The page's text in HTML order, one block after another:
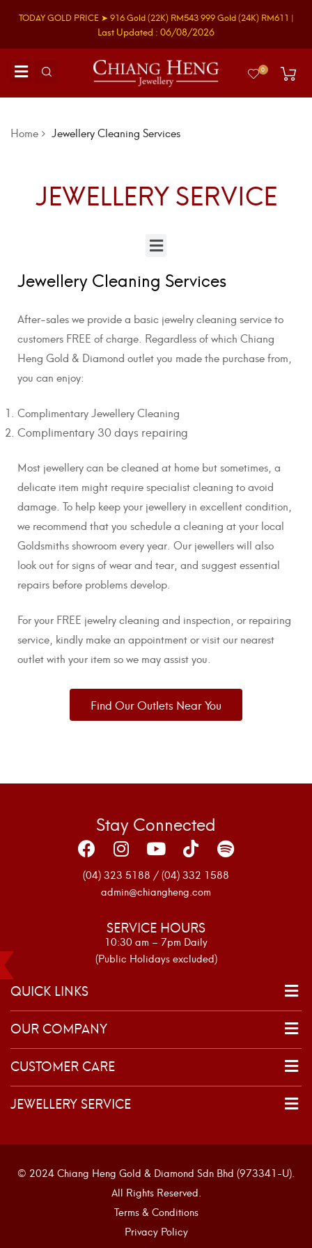
TODAY GOLD PRICE ➤ 916 Gold(22K) RM543999 Gold(24K) RM611 |
Last Updated : 06/08/2026
0
Home Jewellery Cleaning Services
JEWELLERY SERVICE
Jewellery Cleaning Services
After-sales we provide a basic jewelry cleaning service to
customers FREE of charge. Regardless of which Chiang
Heng Gold & Diamond outlet you made the purchase from,
you can enjoy:
Complimentary Jewellery Cleaning
Complimentary 30 days repairing
Most jewellery can be cleaned at home but sometimes, a
delicate item might require specialist cleaning to avoid
damage. To help keep your jewellery in excellent condition,
we recommend that you schedule a cleaning at your local
Goldsmiths showroom every year. Our jewellers will also
look out for signs of wear and tear, and suggest essential
repairs before problems develop.
For your FREE jewelry cleaning and inspection, or repairing
service, kindly make an appointment or visit our nearest
outlet with your item so we may assist you.
Find Our Outlets Near You
Stay Connected
(04) 323 5188 / (04) 332 1588
admin@chiangheng.com
SERVICE HOURS
10:30 am – 7pm Daily
(Public Holidays excluded)
QUICK LINKS
OUR COMPANY
CUSTOMER CARE
JEWELLERY SERVICE
© 2024 Chiang Heng Gold & Diamond Sdn Bhd (973341-U).
All Rights Reserved.
Terms & Conditions
Privacy Policy